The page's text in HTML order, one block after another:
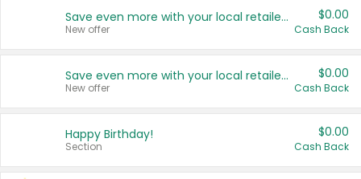
Save even more with your local retailers
New offer
$0.00
Cash Back
Save even more with your local retailers
New offer
$0.00
Cash Back
Happy Birthday!
Section
$0.00
Cash Back